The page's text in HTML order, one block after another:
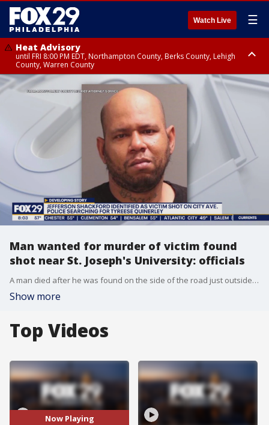
Watch Live ☰
Heat Advisory
until FRI 8:00 PM EDT, Northampton County, Berks County, Lehigh
County, Warren County
Heat Advisory
until SAT 8:00 PM EDT, Eastern Chester County, Western Chester County,
Eastern Montgomery County, Upper Bucks County, Philadelphia County,
Western Montgomery County, Delaware County, Lower Bucks County,
Somerset County, Southeastern Burlington County, Hunterdon County,
Camden County, Gloucester County, Northwestern Burlington County,
Mercer County, Ocean County, New Castle County
Man wanted for murder of victim found
shot near St. Joseph's University: officials
A man died after he was found on the side of the road just outside St. Joseph's University Sunday night, and now police are on the hunt for his killer.
Show more
Top Videos
Now Playing